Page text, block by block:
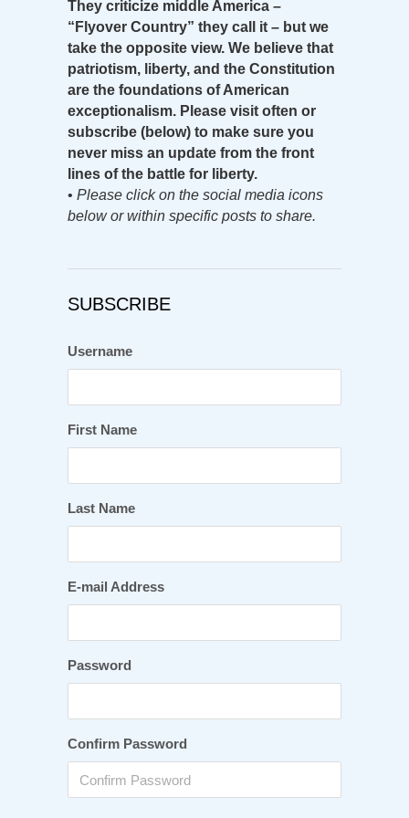
They criticize middle America –
“Flyover Country” they call it – but we
take the opposite view. We believe that
patriotism, liberty, and the Constitution
are the foundations of American
exceptionalism. Please visit often or
subscribe (below) to make sure you
never miss an update from the front
lines of the battle for liberty.
• Please click on the social media icons
below or within specific posts to share.
SUBSCRIBE
Username
First Name
Last Name
E-mail Address
Password
Confirm Password